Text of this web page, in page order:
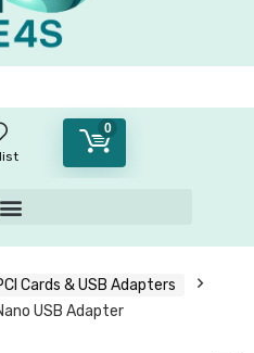
0
Cards & USB Adapters
USB Adapter